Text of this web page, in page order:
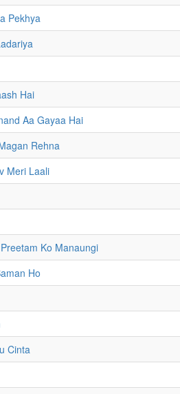
Pekhya
Hai
Aa Gayaa Hai
Rehna
Meri Laali
Ko Manaungi
Ho
Cinta